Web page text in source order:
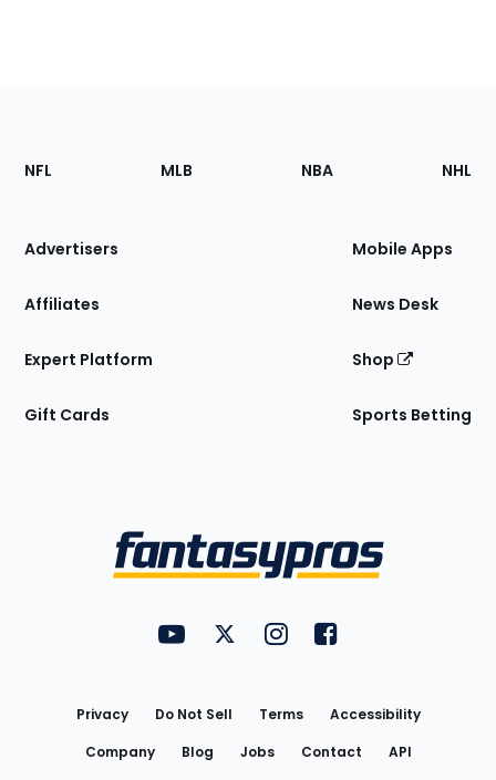
Footer
Sections
Site
NFL MLB NBA NHL
Advertisers
Affiliates
Expert Platform
Gift Cards
Mobile Apps
News Desk
Shop
Sports Betting
FantasyPros on YouTube
FantasyPros on Twitter
FantasyPros on Instagram
FantasyPros on
Privacy Do Not Sell Terms
Accessibility
Company
Blog Jobs Contact API